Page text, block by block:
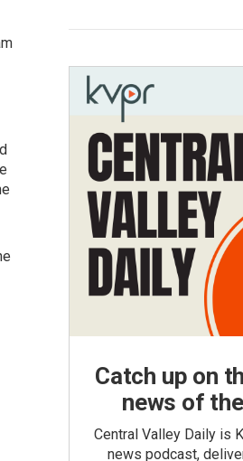
Catch up on
news of
Central Valley Daily is
news podcast,